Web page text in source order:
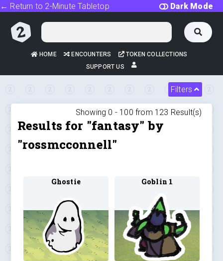
Dark Mode
← Return to 2-Minute Tabletop
HOME ENCOUNTERS
TOKEN COLLECTIONS
SUPPORT US
Filters
Showing 0 - 100 from 123 Result(s)
Results for "fantasy" by
"rossmcconnell"
Ghostie Goblin 1